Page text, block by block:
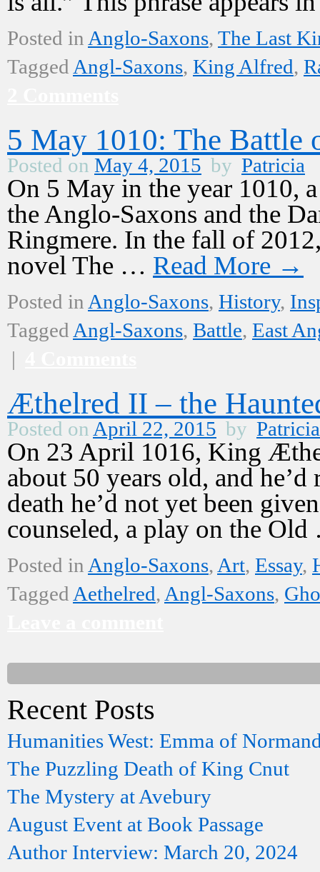
Posted in Anglo-Saxons, The Last
Tagged Angl-Saxons, King Alfred,
5 May 1010: The Battle
Posted on May 4, 2015 by Patricia
On 5 May in the year 1010,
the Anglo-Saxons and the
Ringmere. In the fall of
novel The … Read More →
Posted in Anglo-Saxons, History,
Tagged Angl-Saxons, Battle, East
|
Æthelred II – the
Posted on April 22, 2015 by Patricia
On 23 April 1016, King
about 50 years old, and
death he’d not yet been
counseled, a play on the
Posted in Anglo-Saxons, Art, Essay,
Tagged Aethelred, Angl-Saxons,
Recent Posts
Humanities West: Emma of
The Puzzling Death of King Cnut
The Mystery at Avebury
August Event at Book Passage
Author Interview: March 20, 2024